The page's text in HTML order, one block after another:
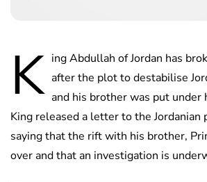
K ing Abdullah of Jordan has
after the plot to destabilise
and his brother was put under
King released a letter to the Jordanian
saying that the rift with his brother,
over and that an investigation is